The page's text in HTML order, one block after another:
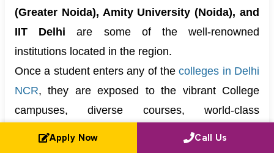
(Greater Noida), Amity University (Noida), and
IIT Delhi are some of the well-renowned
institutions located in the region.
Once a student enters any of thecolleges in Delhi
NCR, they are exposed to the vibrant College
campuses, diverse courses, world-class
Infrastructure, and a pretty good student life.
Apply Now Call Us